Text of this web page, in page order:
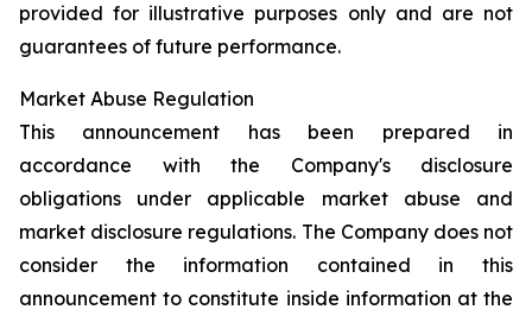
provided for illustrative purposes only and are not
guarantees of future performance.
Market Abuse Regulation
This announcement has been prepared in
accordance with the Company's disclosure
obligations under applicable market abuse and
market disclosure regulations. The Company does not
consider the information contained in this
announcement to constitute inside information at the